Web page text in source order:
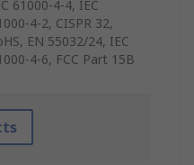
61000-4-4, IEC
4-2, CISPR 32,
EN 55032/24, IEC
4-6, FCC Part 15B